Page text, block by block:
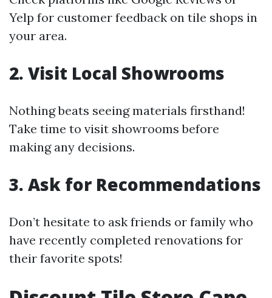
Yelp for customer feedback on tile shops in
your area.
2. Visit Local Showrooms
Nothing beats seeing materials firsthand!
Take time to visit showrooms before
making any decisions.
3. Ask for Recommendations
Don’t hesitate to ask friends or family who
have recently completed renovations for
their favorite spots!